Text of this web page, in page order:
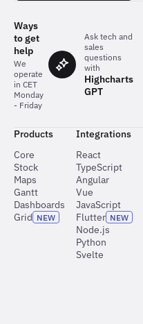
Ways
to get
help
We
operate
in CET
Monday
- Friday
Ask tech and
sales
questions
with
Highcharts
GPT
Products
Core
Stock
Maps
Gantt
Dashboards
Grid NEW
Integrations
React
TypeScript
Angular
Vue
JavaScript
Flutter NEW
Node.js
Python
Svelte